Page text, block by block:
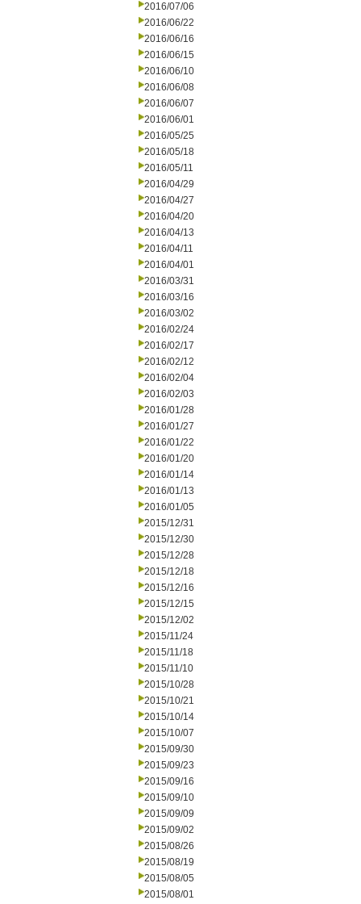
2016/07/06
2016/06/22
2016/06/16
2016/06/15
2016/06/10
2016/06/08
2016/06/07
2016/06/01
2016/05/25
2016/05/18
2016/05/11
2016/04/29
2016/04/27
2016/04/20
2016/04/13
2016/04/11
2016/04/01
2016/03/31
2016/03/16
2016/03/02
2016/02/24
2016/02/17
2016/02/12
2016/02/04
2016/02/03
2016/01/28
2016/01/27
2016/01/22
2016/01/20
2016/01/14
2016/01/13
2016/01/05
2015/12/31
2015/12/30
2015/12/28
2015/12/18
2015/12/16
2015/12/15
2015/12/02
2015/11/24
2015/11/18
2015/11/10
2015/10/28
2015/10/21
2015/10/14
2015/10/07
2015/09/30
2015/09/23
2015/09/16
2015/09/10
2015/09/09
2015/09/02
2015/08/26
2015/08/19
2015/08/05
2015/08/01